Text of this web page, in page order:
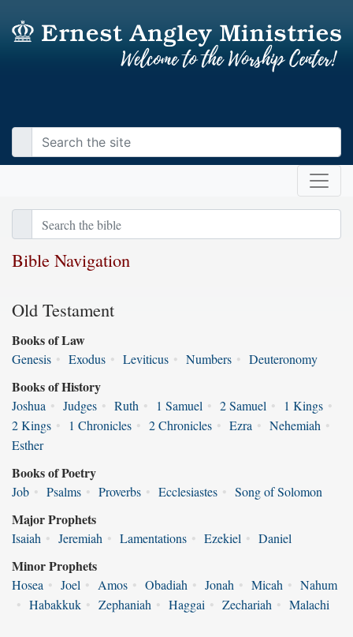
Bible Navigation
Old Testament
Books of Law
Genesis • Exodus • Leviticus • Numbers • Deuteronomy
Books of History
Joshua • Judges • Ruth • 1 Samuel • 2 Samuel • 1 Kings •
2 Kings • 1 Chronicles • 2 Chronicles • Ezra • Nehemiah •
Esther
Books of Poetry
Job • Psalms • Proverbs • Ecclesiastes • Song of Solomon
Major Prophets
Isaiah • Jeremiah • Lamentations • Ezekiel • Daniel
Minor Prophets
Hosea • Joel • Amos • Obadiah • Jonah • Micah • Nahum
• Habakkuk • Zephaniah • Haggai • Zechariah • Malachi